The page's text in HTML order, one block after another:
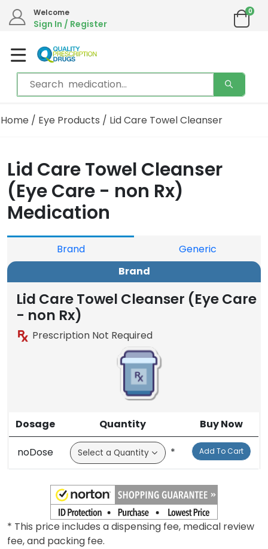
Welcome
Sign In / Register
0
Home / Eye Products / Lid Care Towel Cleanser
Lid Care Towel Cleanser
(Eye Care - non Rx)
Medication
Brand
Generic
Brand
Lid Care Towel Cleanser (Eye Care
- non Rx)
Prescription Not Required
Dosage Quantity Buy Now
noDose * Add To Cart
* This price includes a dispensing fee, medical review
fee, and packing fee.